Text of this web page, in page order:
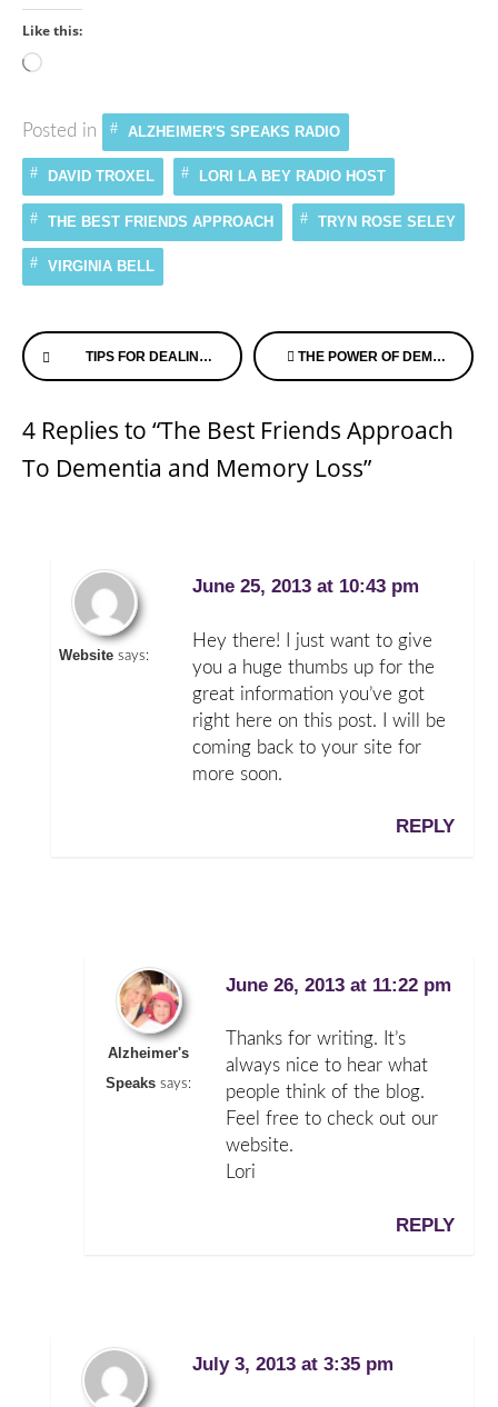
Like this:
Loading…
Posted in ALZHEIMER'S SPEAKS RADIO
DAVID TROXEL LORI LA BEY RADIO HOST
THE BEST FRIENDS APPROACH TRYN ROSE SELEY
VIRGINIA BELL
Continue
Reading
TIPS FOR DEALING WITH SUNDOWNING THE POWER OF DEMENTIA CHATS!
4 Replies to “The Best Friends Approach
To Dementia and Memory Loss”
Website says:
June 25, 2013 at 10:43 pm
Hey there! I just want to give
you a huge thumbs up for the
great information you’ve got
right here on this post. I will be
coming back to your site for
more soon.
REPLY
Alzheimer's
Speaks says:
June 26, 2013 at 11:22 pm
Thanks for writing. It’s
always nice to hear what
people think of the blog.
Feel free to check out our
website.
Lori
REPLY
July 3, 2013 at 3:35 pm